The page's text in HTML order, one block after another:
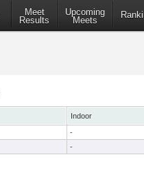
Meet
Results
Upcoming
Meets
Indoor
-
-